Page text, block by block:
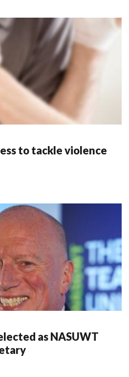
to tackle violence
as NASUWT